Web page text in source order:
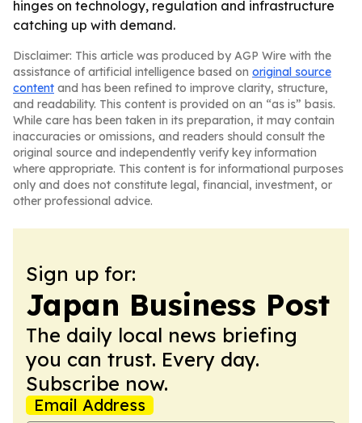
hinges on technology, regulation and infrastructure
catching up with demand.
Disclaimer: This article was produced by AGP Wire with the
assistance of artificial intelligence based on original source
content and has been refined to improve clarity, structure,
and readability. This content is provided on an “as is” basis.
While care has been taken in its preparation, it may contain
inaccuracies or omissions, and readers should consult the
original source and independently verify key information
where appropriate. This content is for informational purposes
only and does not constitute legal, financial, investment, or
other professional advice.
Sign up for:
Japan Business Post
The daily local news briefing
you can trust. Every day.
Subscribe now.
Email Address